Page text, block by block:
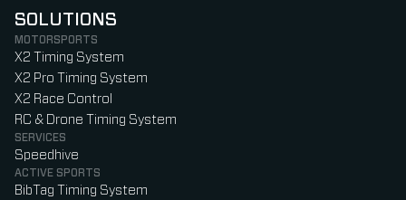
SOLUTIONS
MOTORSPORTS
X2 Timing System
X2 Pro Timing System
X2 Race Control
RC & Drone Timing System
SERVICES
Speedhive
ACTIVE SPORTS
BibTag Timing System